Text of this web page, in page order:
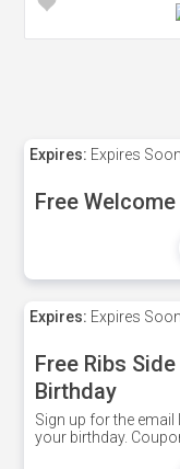
Expires: Expires
Free
Expires: Expires
Free Ribs
Birthday
Sign up for the
your birthday.